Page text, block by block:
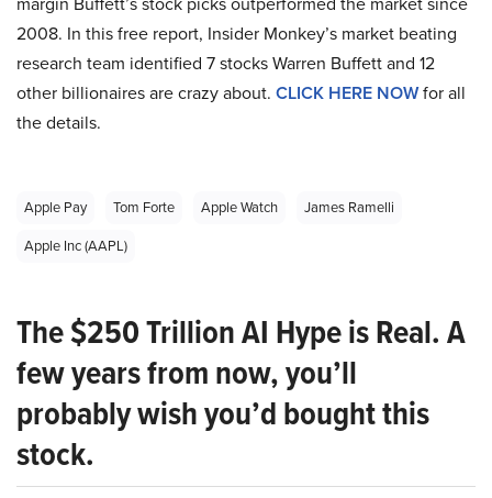
2008. In this free report, Insider Monkey’s market beating
research team identified 7 stocks Warren Buffett and 12
other billionaires are crazy about. CLICK HERE NOWfor all
the details.
Apple Pay Tom Forte Apple Watch
James Ramelli
Apple Inc (AAPL)
The $250 Trillion AI Hype is Real. A
few years from now, you’ll
probably wish you’d bought this
stock.